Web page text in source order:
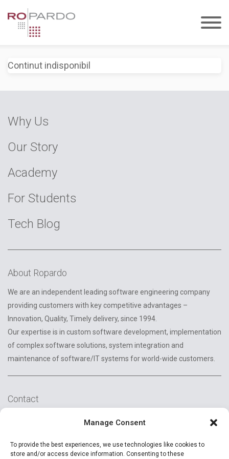
Manage Consent
To provide the best experiences, we use technologies like cookies to
store and/or access device information. Consenting to these
Continut indisponibil
Why Us
Our Story
Academy
For Students
Tech Blog
About Ropardo
We are an independent leading software engineering company
providing customers with key competitive advantages –
Innovation, Quality, Timely delivery, since 1994.
Our expertise is in custom software development, implementation
of complex software solutions, system integration and
maintenance of software/IT systems for world-wide customers.
Contact
2A Reconstructiei St.
+40 (269) 231037